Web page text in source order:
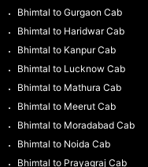
Bhimtal to Gurgaon Cab
Bhimtal to Haridwar Cab
Bhimtal to Kanpur Cab
Bhimtal to Lucknow Cab
Bhimtal to Mathura Cab
Bhimtal to Meerut Cab
Bhimtal to Moradabad Cab
Bhimtal to Noida Cab
Bhimtal to Prayagraj Cab